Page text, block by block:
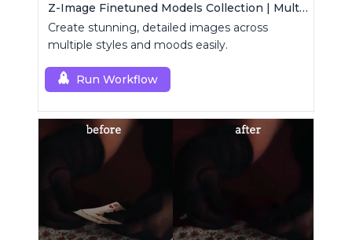
Z-Image Finetuned Models Collection | Multi-Style Generator
Create stunning, detailed images across
multiple styles and moods easily.
Run Workflow